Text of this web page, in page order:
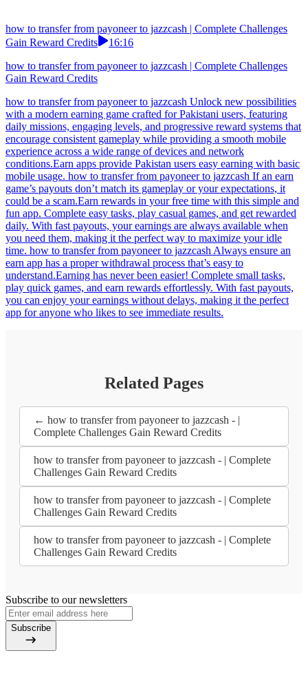
how to transfer from payoneer to jazzcash | Complete Challenges
Gain Reward Credits
16:16
how to transfer from payoneer to jazzcash | Complete Challenges
Gain Reward Credits
how to transfer from payoneer to jazzcash Unlock new possibilities
with a modern earning game crafted for Pakistani users, featuring
daily missions, engaging levels, and progressive reward systems that
encourage consistent gameplay while providing a smooth mobile
experience across a wide range of devices and network
conditions.Earn apps provide Pakistan users easy earning with basic
mobile usage. how to transfer from payoneer to jazzcash If an earn
game’s payouts don’t match its gameplay or your expectations, it
could be a scam.Earn rewards in your free time with this simple and
fun app. Complete easy tasks, play casual games, and get rewarded
daily. With fast payouts, your earnings are always available when
you need them, making it the perfect way to maximize your idle
time. how to transfer from payoneer to jazzcash Always ensure an
earn app has a proper withdrawal process that’s easy to
understand.Earning has never been easier! Complete small tasks,
play quick games, and earn rewards effortlessly. With fast payouts,
you can enjoy your earnings without delays, making it the perfect
app for anyone who likes to see immediate results.
Related Pages
← how to transfer from payoneer to jazzcash - |
Complete Challenges Gain Reward Credits
how to transfer from payoneer to jazzcash - | Complete
Challenges Gain Reward Credits
how to transfer from payoneer to jazzcash - | Complete
Challenges Gain Reward Credits
how to transfer from payoneer to jazzcash - | Complete
Challenges Gain Reward Credits
Subscribe to our newsletters
Subscribe